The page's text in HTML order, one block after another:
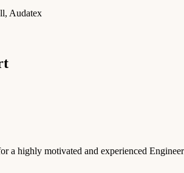
Audatex
highly motivated and experienced